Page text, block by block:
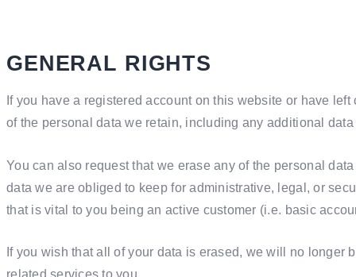
GENERAL RIGHTS
If you have a registered account on this website or have
of the personal data we retain, including any additional
You can also request that we erase any of the personal
data we are obliged to keep for administrative, legal, or
that is vital to you being an active customer (i.e. basic
If you wish that all of your data is erased, we will no longer